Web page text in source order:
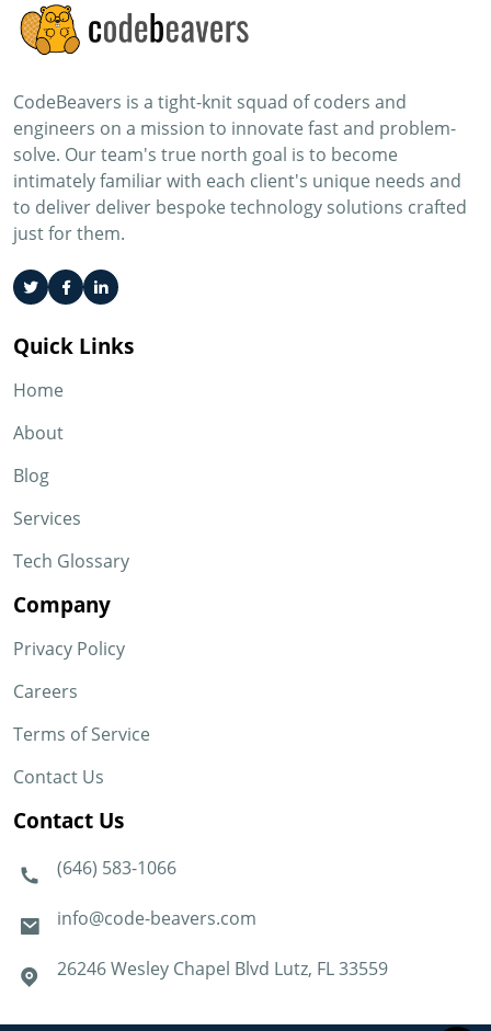
CodeBeavers is a tight-knit squad of coders and
engineers on a mission to innovate fast and problem-
solve. Our team's true north goal is to become
intimately familiar with each client's unique needs and
to deliver deliver bespoke technology solutions crafted
just for them.
Quick Links
Home
About
Blog
Services
Tech Glossary
Company
Privacy Policy
Careers
Terms of Service
Contact Us
Contact Us
(646) 583-1066
info@code-beavers.com
26246 Wesley Chapel Blvd Lutz, FL 33559